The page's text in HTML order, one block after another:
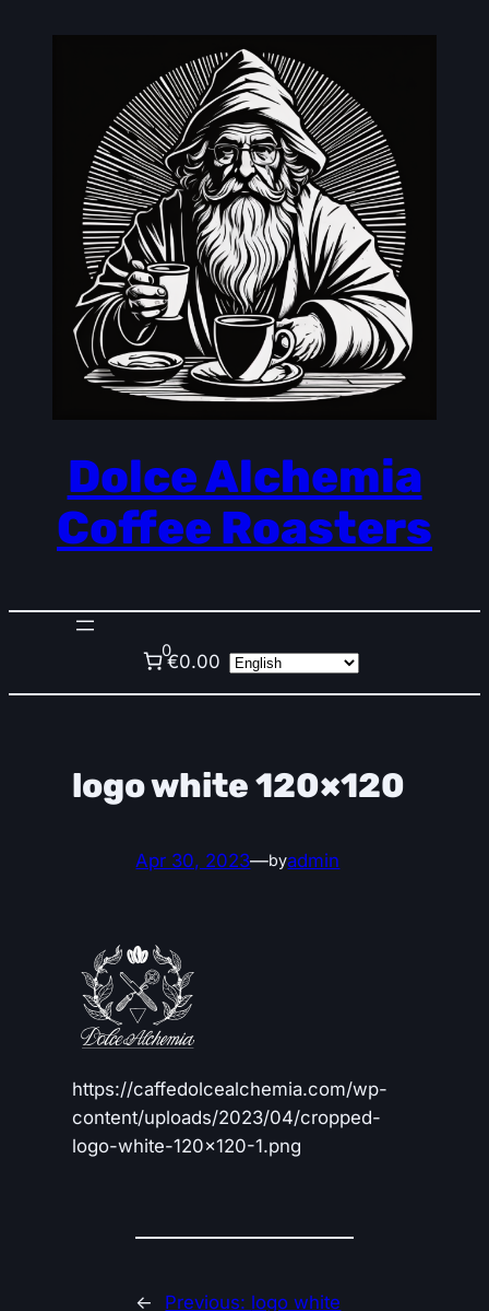
Dolce Alchemia
Coffee Roasters
0
€0.00
logo white 120×120
Apr 30, 2023—byadmin
https://caffedolcealchemia.com/wp-
content/uploads/2023/04/cropped-
logo-white-120×120-1.png
← Previous: logo white